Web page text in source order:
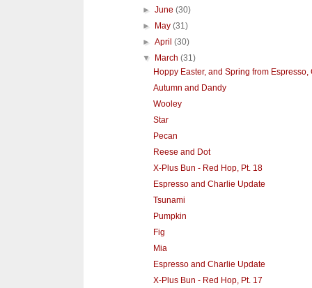
►June(30)
►
May(31)
►April(30)
▼
March(31)
Hoppy Easter, and Spring from Espresso,
Autumn and Dandy
Wooley
Star
Pecan
Reese and Dot
X-Plus Bun - Red Hop, Pt. 18
Espresso and Charlie Update
Tsunami
Pumpkin
Fig
Mia
Espresso and Charlie Update
X-Plus Bun - Red Hop, Pt. 17